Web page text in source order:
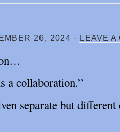
26, 2024 · LEAVE A
a collaboration.”
separate but different